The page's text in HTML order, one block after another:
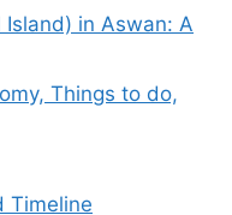
Island) in Aswan: A
Things to do,
Timeline